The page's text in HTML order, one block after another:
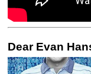
Dear Evan